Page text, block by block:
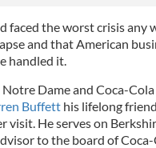
faced the worst crisis any
and that American
handled it.
Dame and Coca-
Buffetthis lifelong
He serves on
to the board of